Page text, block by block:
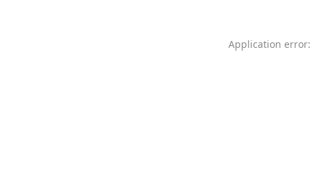
Application